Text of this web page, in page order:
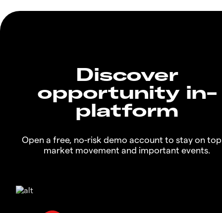
Discover
opportunity in-
platform
Open a free, no-risk demo account to stay on
market movement and important events.